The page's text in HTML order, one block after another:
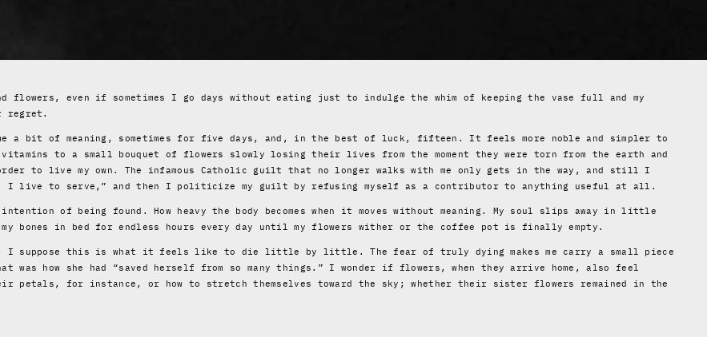
flowers, even if sometimes I go days without eating just to indulge the whim of keeping the vase full and my
regret.
a bit of meaning, sometimes for five days, and, in the best of luck, fifteen. It feels more noble and simpler to
to a small bouquet of flowers slowly losing their lives from the moment they were torn from the earth and
to live my own. The infamous Catholic guilt that no longer walks with me only gets in the way, and still I
live to serve,” and then I politicize my guilt by refusing myself as a contributor to anything useful at all.
of being found. How heavy the body becomes when it moves without meaning. My soul slips away in little
bones in bed for endless hours every day until my flowers wither or the coffee pot is finally empty.
I suppose this is what it feels like to die little by little. The fear of truly dying makes me carry a small piece
was how she had “saved herself from so many things.” I wonder if flowers, when they arrive home, also feel
petals, for instance, or how to stretch themselves toward the sky; whether their sister flowers remained in the